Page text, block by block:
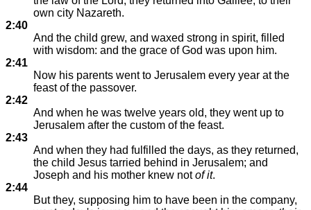
own city Nazareth.
2:40
And the child grew, and waxed strong in spirit, filled
with wisdom: and the grace of God was upon him.
2:41
Now his parents went to Jerusalem every year at the
feast of the passover.
2:42
And when he was twelve years old, they went up to
Jerusalem after the custom of the feast.
2:43
And when they had fulfilled the days, as they returned,
the child Jesus tarried behind in Jerusalem; and
Joseph and his mother knew notof it.
2:44
But they, supposing him to have been in the company,